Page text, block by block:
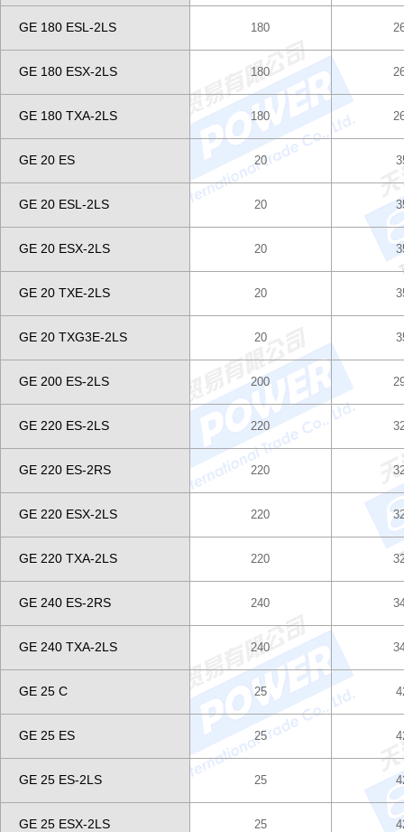
GE 180 ESL-2LS 180
GE 180 ESX-2LS 180
GE 180 TXA-2LS 180
GE 20 ES 20
GE 20 ESL-2LS 20
GE 20 ESX-2LS 20
GE 20 TXE-2LS 20
GE 20 TXG3E-2LS 20
GE 200 ES-2LS 200
GE 220 ES-2LS 220
GE 220 ES-2RS 220
GE 220 ESX-2LS 220
GE 220 TXA-2LS 220
GE 240 ES-2RS 240
GE 240 TXA-2LS 240
GE 25 C 25
GE 25 ES 25
GE 25 ES-2LS 25
GE 25 ESX-2LS 25